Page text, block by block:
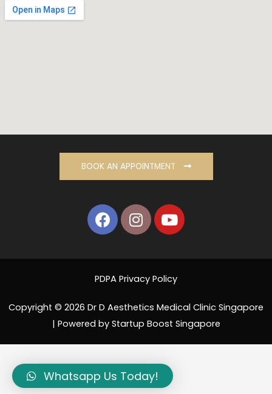
BOOK AN APPOINTMENT
PDPA Privacy Policy
Copyright © 2026 Dr D Aesthetics Medical Clinic Singapore
| Powered by Startup Boost Singapore
Whatsapp Us Today!